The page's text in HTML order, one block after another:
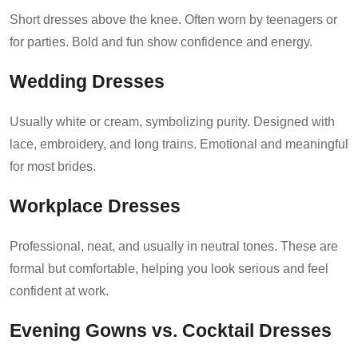
Short dresses above the knee. Often worn by teenagers or
for parties. Bold and fun show confidence and energy.
Wedding Dresses
Usually white or cream, symbolizing purity. Designed with
lace, embroidery, and long trains. Emotional and meaningful
for most brides.
Workplace Dresses
Professional, neat, and usually in neutral tones. These are
formal but comfortable, helping you look serious and feel
confident at work.
Evening Gowns vs. Cocktail Dresses